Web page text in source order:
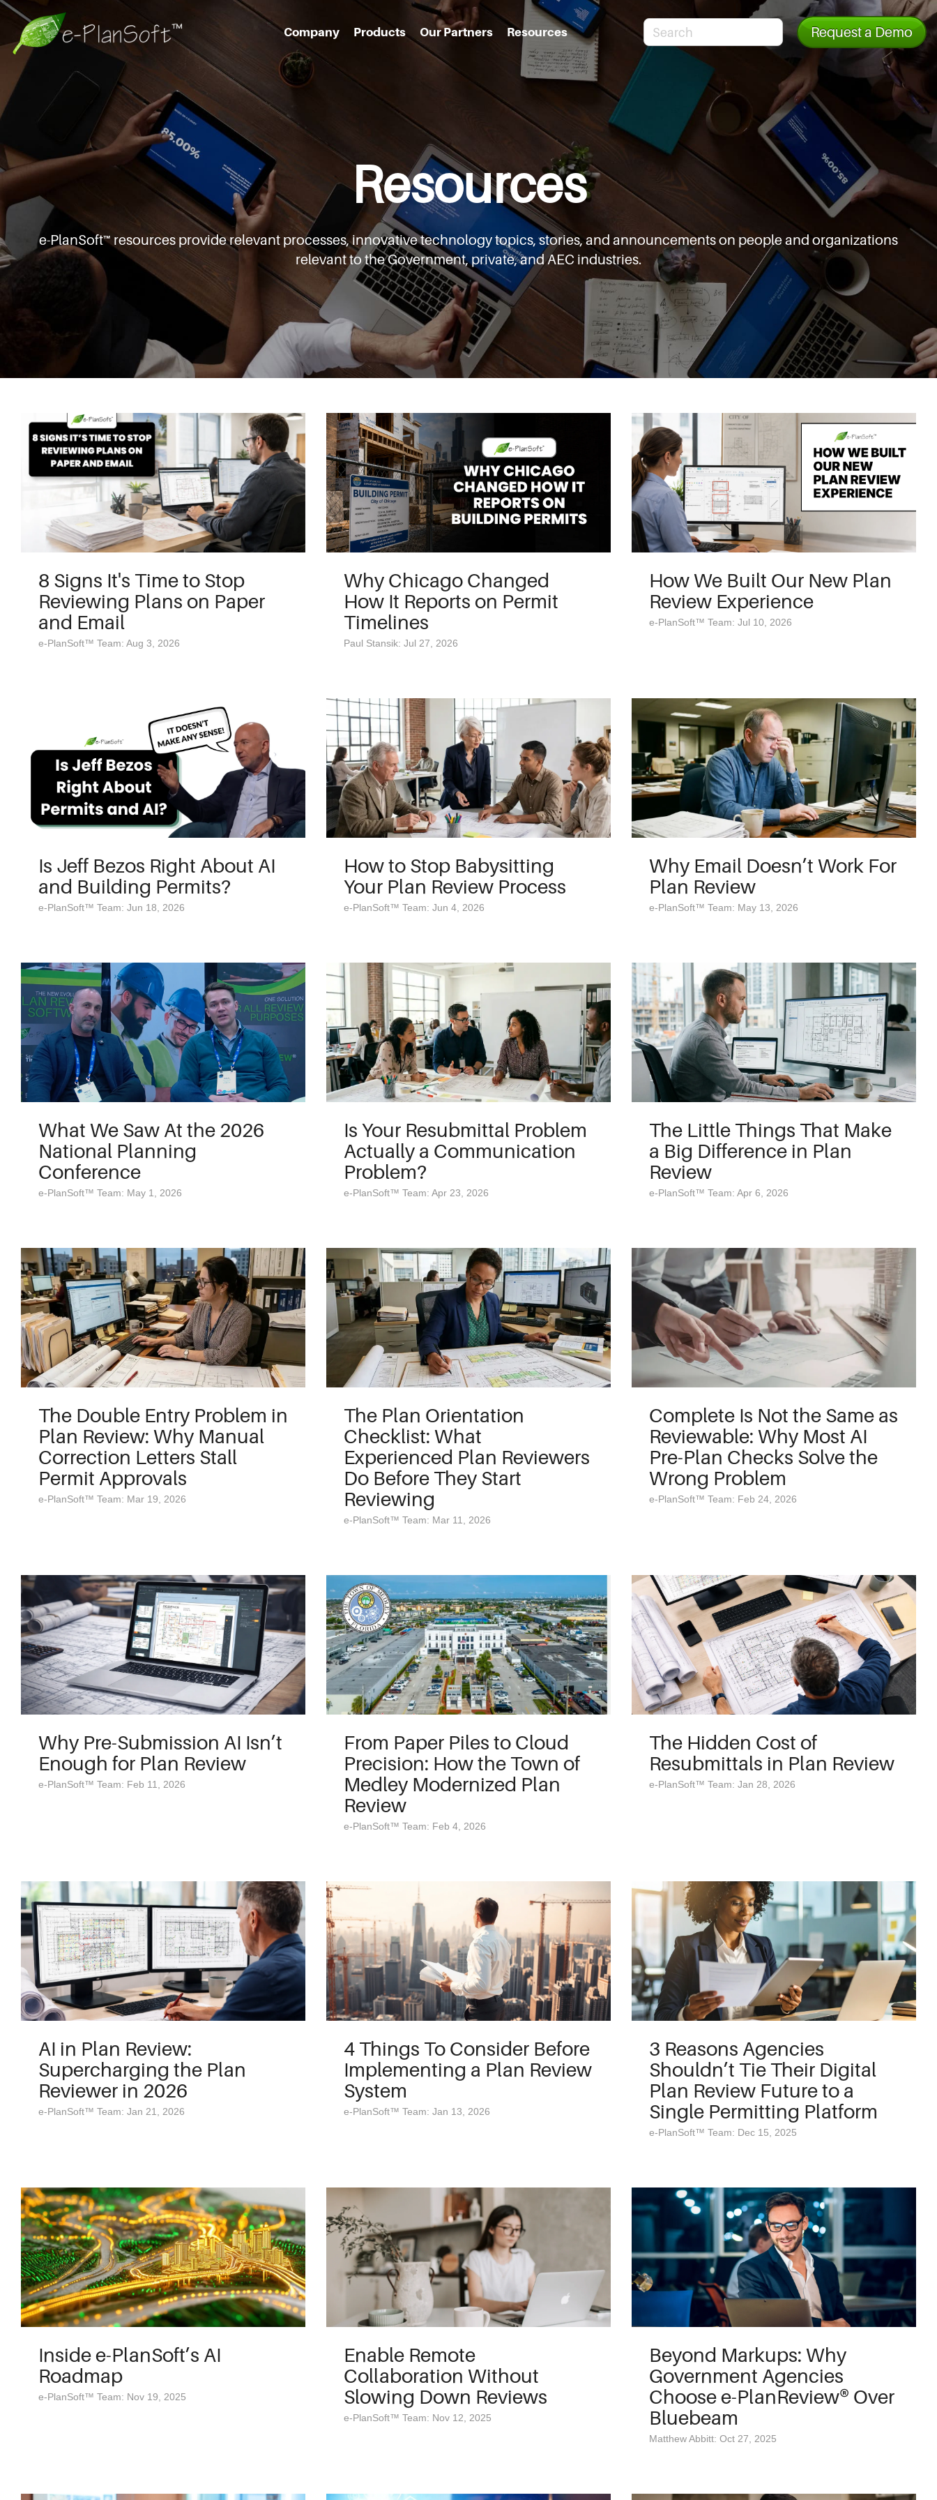
Company Products Our Partners Resources Request a Demo
Resources
e-PlanSoft™ resources provide relevant processes,innovative technology topics, stories, and announcementson people and organizations
relevant to the Government,private, and AEC industries.
8 Signs It's Time to Stop
Reviewing Plans on Paper
and Email
e-PlanSoft™ Team: Aug 3, 2026
Why Chicago Changed
How It Reports on Permit
Timelines
Paul Stansik: Jul 27, 2026
How We Built Our New Plan
Review Experience
e-PlanSoft™ Team: Jul 10, 2026
Is Jeff Bezos Right About AI
and Building Permits?
e-PlanSoft™ Team: Jun 18, 2026
How to Stop Babysitting
Your Plan Review Process
e-PlanSoft™ Team: Jun 4, 2026
Why Email Doesn’t Work For
Plan Review
e-PlanSoft™ Team: May 13, 2026
What We Saw At the 2026
National Planning
Conference
e-PlanSoft™ Team: May 1, 2026
Is Your Resubmittal Problem
Actually a Communication
Problem?
e-PlanSoft™ Team: Apr 23, 2026
The Little Things That Make
a Big Difference in Plan
Review
e-PlanSoft™ Team: Apr 6, 2026
The Double Entry Problem in
Plan Review: Why Manual
Correction Letters Stall
Permit Approvals
e-PlanSoft™ Team: Mar 19, 2026
The Plan Orientation
Checklist: What
Experienced Plan Reviewers
Do Before They Start
Reviewing
e-PlanSoft™ Team: Mar 11, 2026
Complete Is Not the Same as
Reviewable: Why Most AI
Pre-Plan Checks Solve the
Wrong Problem
e-PlanSoft™ Team: Feb 24, 2026
Why Pre-Submission AI Isn’t
Enough for Plan Review
e-PlanSoft™ Team: Feb 11, 2026
From Paper Piles to Cloud
Precision: How the Town of
Medley Modernized Plan
Review
e-PlanSoft™ Team: Feb 4, 2026
The Hidden Cost of
Resubmittals in Plan Review
e-PlanSoft™ Team: Jan 28, 2026
AI in Plan Review:
Supercharging the Plan
Reviewer in 2026
e-PlanSoft™ Team: Jan 21, 2026
4 Things To Consider Before
Implementing a Plan Review
System
e-PlanSoft™ Team: Jan 13, 2026
3 Reasons Agencies
Shouldn’t Tie Their Digital
Plan Review Future to a
Single Permitting Platform
e-PlanSoft™ Team: Dec 15, 2025
Inside e-PlanSoft’s AI
Roadmap
e-PlanSoft™ Team: Nov 19, 2025
Enable Remote
Collaboration Without
Slowing Down Reviews
e-PlanSoft™ Team: Nov 12, 2025
Beyond Markups: Why
Government Agencies
Choose e-PlanReview® Over
Bluebeam
Matthew Abbitt: Oct 27, 2025